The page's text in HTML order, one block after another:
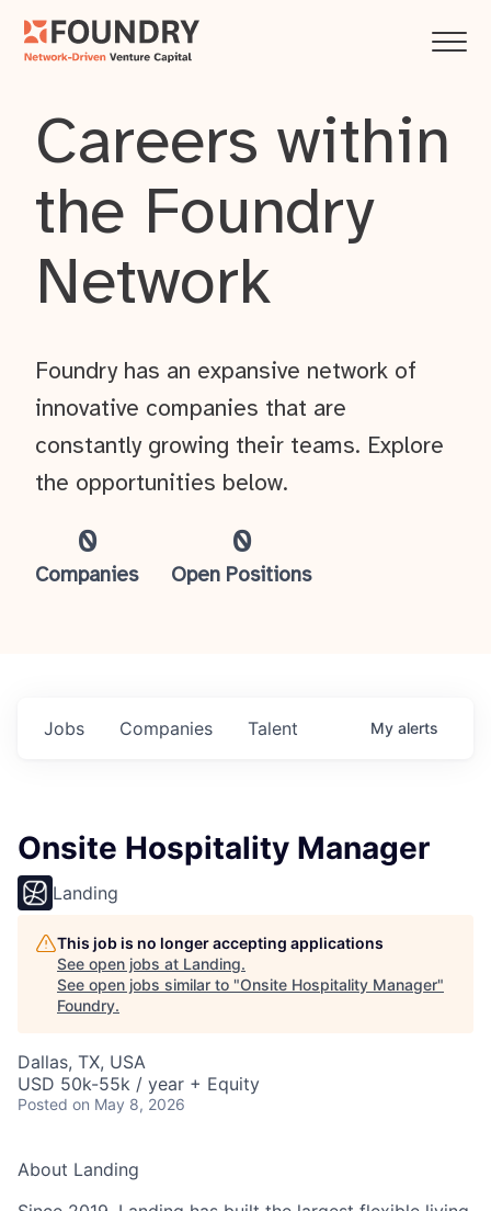
Careers within
the Foundry
Network
0
Companies
0
Open Positions
Foundry has an expansive network of
innovative companies that are
constantly growing their teams. Explore
the opportunities below.
Jobs Companies Talent My alerts
Onsite Hospitality Manager
Landing
This job is no longer accepting applications
See open jobs at Landing.
See open jobs similar to "Onsite Hospitality Manager"
Foundry.
Dallas, TX, USA
USD 50k-55k / year + Equity
Posted on May 8, 2026
About Landing